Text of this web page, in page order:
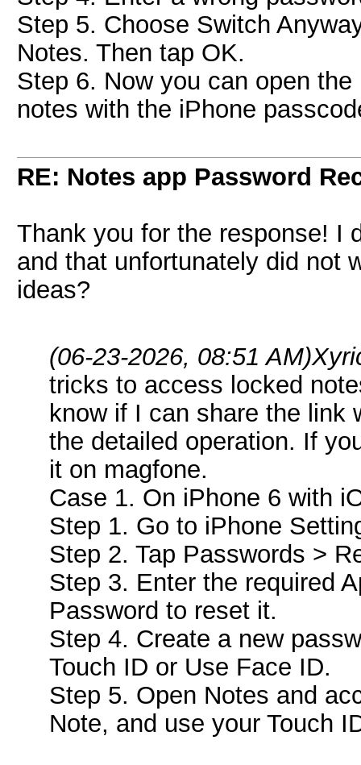
Step 5. Choose Switch
Notes. Then tap OK.
Step 6. Now you can open
notes with the iPhone
RE: Notes app Password
Thank you for the response! I
and that unfortunately did not
ideas?
(06-23-2026, 08:51 AM)
tricks to access locked
know if I can share the link
the detailed operation. If
it on magfone.
Case 1. On iPhone 6 with
Step 1. Go to iPhone
Step 2. Tap Passwords >
Step 3. Enter the required
Password to reset it.
Step 4. Create a new
Touch ID or Use Face ID.
Step 5. Open Notes and
Note, and use your Touch